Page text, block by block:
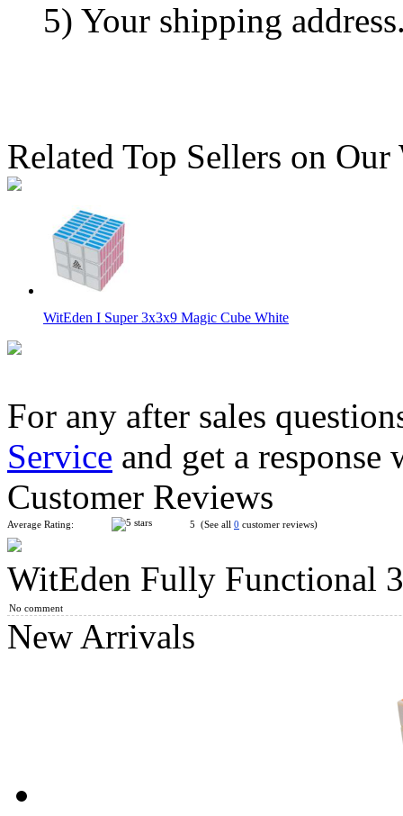
5) Your shipping
Related Top Sellers on Our
WitEden I Super 3x3x9 Magic Cube White
WitEden II Super 3x3x9 Magic Cube White
WitEden Super 3x3x3 Magic Cube Black
For any after sales
Service and get a
Customer Reviews
Average Rating: 5 (See all 0 customer reviews)
WitEden Fully Functional
No comment
New Arrivals